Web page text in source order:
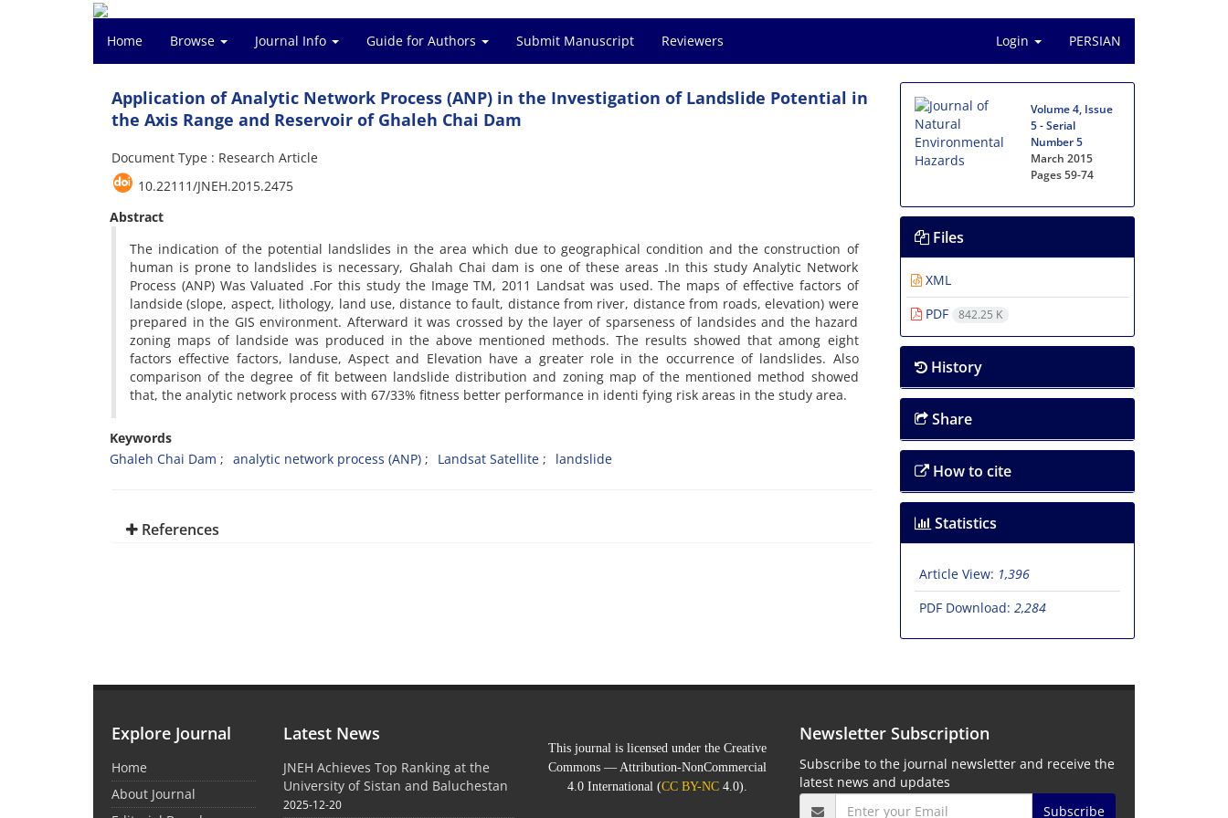
Home Browse Journal Info Guide for Authors Submit Manuscript Reviewers Login PERSIAN
Application of Analytic Network Process (ANP) in the Investigation of Landslide Potential in
the Axis Range and Reservoir of Ghaleh Chai Dam
Document Type : Research Article
10.22111/JNEH.2015.2475
Abstract
The indication of the potential landslides in the area which due to geographical condition and the construction of
human is prone to landslides is necessary, Ghalah Chai dam is one of these areas .In this study Analytic Network
Process (ANP) Was Valuated .For this study the Image TM, 2011 Landsat was used. The maps of effective factors of
landside (slope, aspect, lithology, land use, distance to fault, distance from river, distance from roads, elevation) were
prepared in the GIS environment. Afterward it was crossed by the layer of sparseness of landsides and the hazard
zoning maps of landside was produced in the above mentioned methods. The results showed that among eight
factors effective factors, landuse, Aspect and Elevation have a greater role in the occurrence of landslides. Also
comparison of the degree of fit between landslide distribution and zoning map of the mentioned method showed
that, the analytic network process with 67/33% fitness better performance in identi fying risk areas in the study area.
Keywords
Ghaleh Chai Dam
analytic network process (ANP) Landsat Satellite landslide
References
Volume 4, Issue
5 - Serial
Number 5
March 2015
Pages59-74
Files
XML
PDF
842.25 K
History
Share
How to cite
Statistics
Article View: 1,396
PDF Download: 2,284
Explore Journal
Home
About Journal
Latest News
JNEH Achieves Top Ranking at the
University of Sistan and Baluchestan
2025-12-20
This journal is licensed under the Creative
Commons — Attribution-NonCommercial
4.0 International (CC BY-NC4.0).
Newsletter Subscription
Subscribe to the journal newsletter and receive the
latest news and updates
Subscribe